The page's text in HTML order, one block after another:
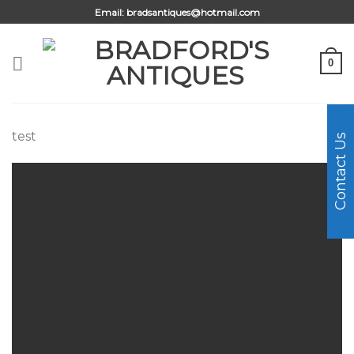
to
content
Email: bradsantiques@hotmail.com
0
test Contact Us